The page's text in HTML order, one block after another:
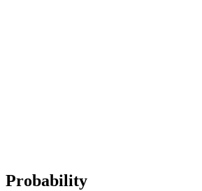
Probability